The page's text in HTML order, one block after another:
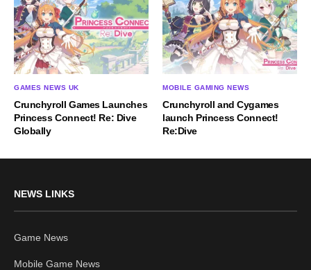
GAMES NEWS UK
Crunchyroll Games Launches
Princess Connect! Re: Dive
Globally
MOBILE GAMING NEWS
Crunchyroll and Cygames
launch Princess Connect!
Re:Dive
NEWS LINKS
Game News
Mobile Game News